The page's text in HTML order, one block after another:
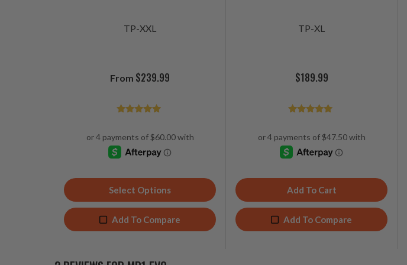
TP-XXL
From $239.99
out of 5
Select Options
Add To Compare
TP-XL
$189.99
out of 5
Add To Cart
Add To Compare